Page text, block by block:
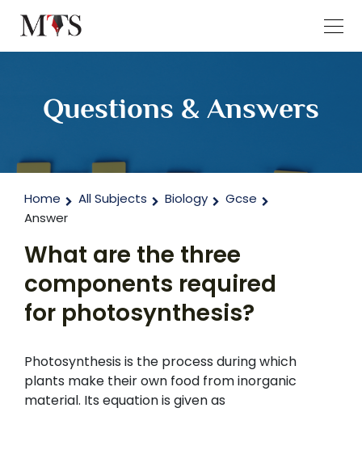
Questions & Answers
Home All Subjects Biology
Gcse
Answer
What are the three
components required
for photosynthesis?
Photosynthesis is the process during which
plants make their own food from inorganic
material. Its equation is given as